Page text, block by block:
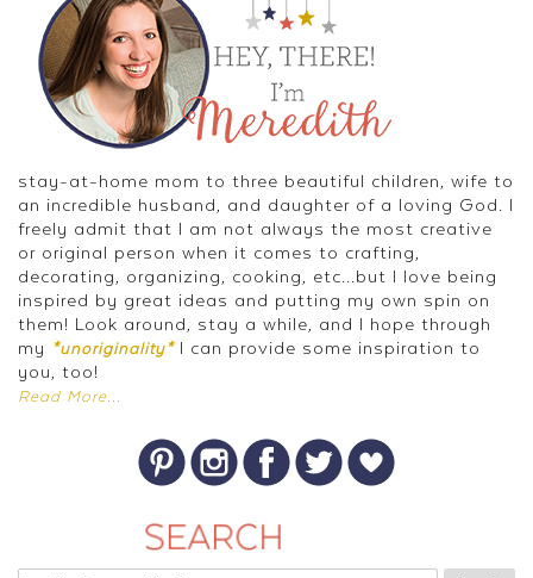
stay-at-home mom to three beautiful children, wife to
an incredible husband, and daughter of a loving God. I
freely admit that I am not always the most creative
or original person when it comes to crafting,
decorating, organizing, cooking, etc...but I love being
inspired by great ideas and putting my own spin on
them! Look around, stay a while, and I hope through
my
*unoriginality*I can provide some inspiration to
you, too!
Read More...